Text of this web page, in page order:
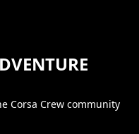
Corsa Crew community